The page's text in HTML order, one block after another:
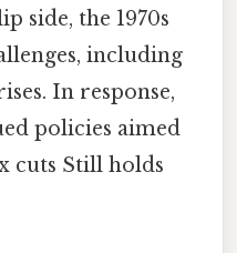
side, the 1970s
including
In response,
policies aimed
cuts Still holds